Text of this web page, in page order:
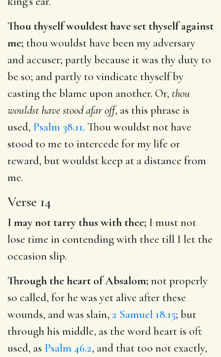
Thou thyself wouldest have set thyself against
me; thou wouldst have been my adversary
and accuser; partly because it was thy duty to
be so; and partly to vindicate thyself by
casting the blame upon another. Or, thou
wouldst have stood afar off, as this phrase is
used, Psalm 38.11. Thou wouldst not have
stood to me to intercede for my life or
reward, but wouldst keep at a distance from
me.
Verse 14
I may not tarry thus with thee; I must not
lose time in contending with thee till I let the
occasion slip.
Through the heart of Absalom; not properly
so called, for he was yet alive after these
wounds, and was slain, 2 Samuel 18.15; but
through his middle, as the word heart is oft
used, as Psalm 46.2, and that too not exactly,